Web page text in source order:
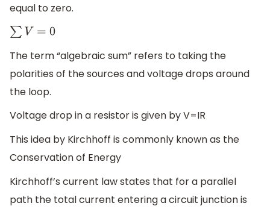
equal to zero.
∑V =0
The term “algebraic sum” refers to taking the
polarities of the sources and voltage drops around
the loop.
Voltage drop in a resistor is given by V=IR
This idea by Kirchhoff is commonly known as the
Conservation of Energy
Kirchhoff’s current law states that for a parallel
path the total current entering a circuit junction is